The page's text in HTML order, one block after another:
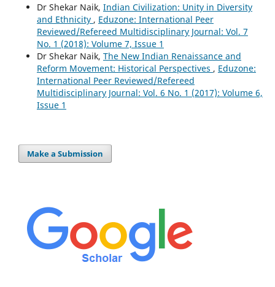
Dr Shekar Naik, Indian Civilization: Unity in Diversity
and Ethnicity , Eduzone: International Peer
Reviewed/Refereed Multidisciplinary Journal: Vol. 7
No. 1 (2018): Volume 7, Issue 1
Dr Shekar Naik, The New Indian Renaissance and
Reform Movement: Historical Perspectives , Eduzone:
International Peer Reviewed/Refereed
Multidisciplinary Journal: Vol. 6 No. 1 (2017): Volume 6,
Issue 1
Make a Submission